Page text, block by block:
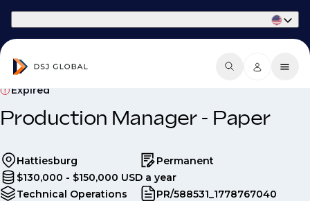
Expired
Production Manager - Paper
Hattiesburg
Permanent
$130,000 - $150,000 USD a year
Technical Operations
PR/588531_1778767040